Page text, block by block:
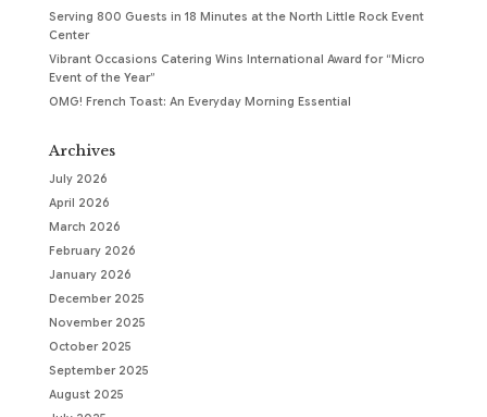
Serving 800 Guests in 18 Minutes at the North Little Rock Event
Center
Vibrant Occasions Catering Wins International Award for “Micro
Event of the Year”
OMG! French Toast: An Everyday Morning Essential
Archives
July 2026
April 2026
March 2026
February 2026
January 2026
December 2025
November 2025
October 2025
September 2025
August 2025